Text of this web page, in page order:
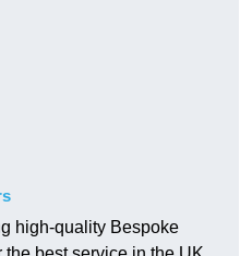
high-quality Bespoke